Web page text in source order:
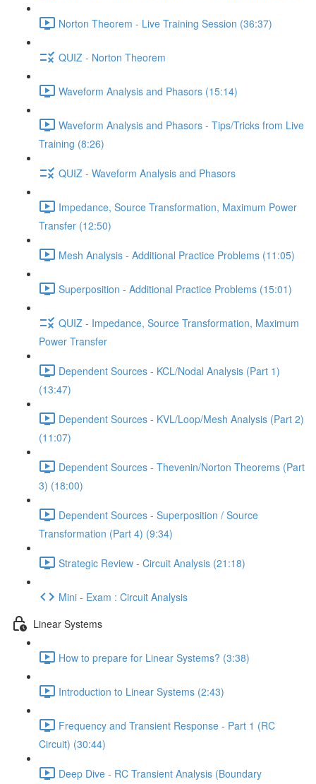
Norton Theorem - Live Training Session (36:37)
QUIZ - Norton Theorem
Waveform Analysis and Phasors (15:14)
Waveform Analysis and Phasors - Tips/Tricks from Live
Training (8:26)
QUIZ - Waveform Analysis and Phasors
Impedance, Source Transformation, Maximum Power
Transfer (12:50)
Mesh Analysis - Additional Practice Problems (11:05)
Superposition - Additional Practice Problems (15:01)
QUIZ - Impedance, Source Transformation, Maximum
Power Transfer
Dependent Sources - KCL/Nodal Analysis (Part 1)
(13:47)
Dependent Sources - KVL/Loop/Mesh Analysis (Part 2)
(11:07)
Dependent Sources - Thevenin/Norton Theorems (Part
3) (18:00)
Dependent Sources - Superposition / Source
Transformation (Part 4) (9:34)
Strategic Review - Circuit Analysis (21:18)
Mini - Exam : Circuit Analysis
Linear Systems
How to prepare for Linear Systems? (3:38)
Introduction to Linear Systems (2:43)
Frequency and Transient Response - Part 1 (RC
Circuit) (30:44)
Deep Dive - RC Transient Analysis (Boundary